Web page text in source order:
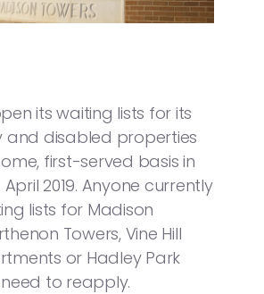
its waiting lists for its
and disabled properties
first-served basis in
2019. Anyone currently
lists for Madison
Towers, Vine Hill
or Hadley Park
to reapply.